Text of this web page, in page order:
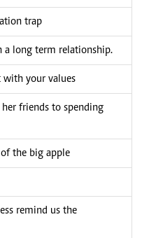
trap
a long term relationship.
with your values
friends to spending
of the big apple
remind us the